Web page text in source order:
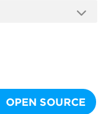
OPEN SOURCE